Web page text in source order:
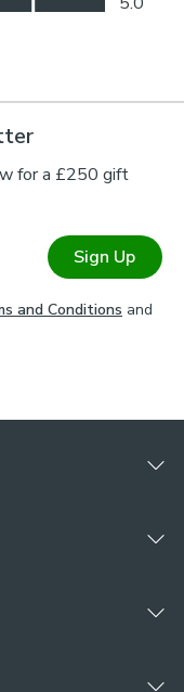
for a £250 gift
Sign Up
and Conditions and